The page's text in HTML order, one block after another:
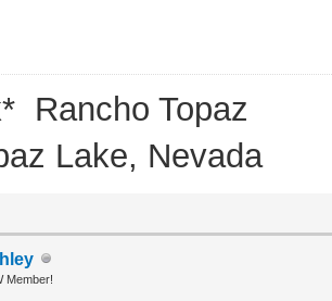
Rancho Topaz
Lake, Nevada
Member!